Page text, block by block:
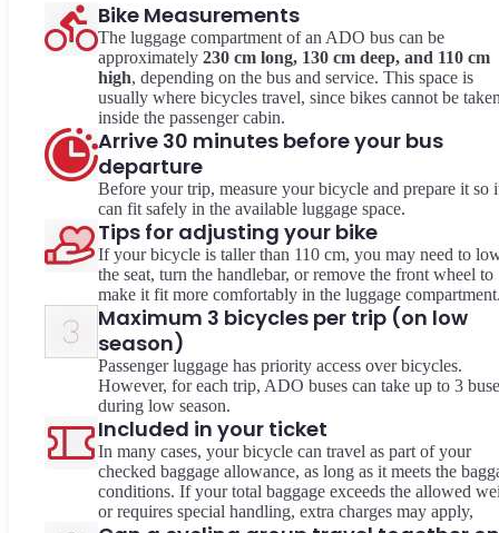
Bike Measurements
The luggage compartment of an ADO bus can be
approximately 230 cm long, 130 cm deep, and 110 cm
high, depending on the bus and service. This space is
usually where bicycles travel, since bikes cannot be
inside the passenger cabin.
Arrive 30 minutes before your bus
departure
Before your trip, measure your bicycle and prepare it so
can fit safely in the available luggage space.
Tips for adjusting your bike
If your bicycle is taller than 110 cm, you may need to
the seat, turn the handlebar, or remove the front wheel to
make it fit more comfortably in the luggage
Maximum 3 bicycles per trip (on low
season)
Passenger luggage has priority access over bicycles.
However, for each trip, ADO buses can take up to 3
during low season.
Included in your ticket
In many cases, your bicycle can travel as part of your
checked baggage allowance, as long as it meets the
conditions. If your total baggage exceeds the allowed
or requires special handling, extra charges may apply,